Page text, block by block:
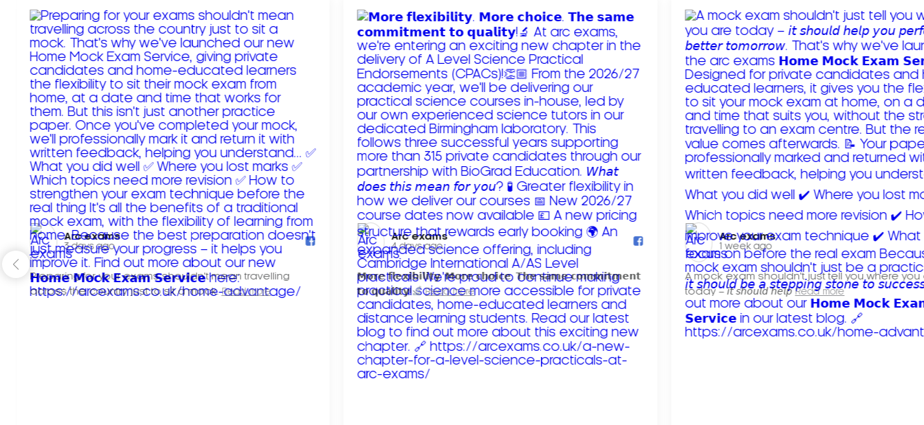
Arc exams️
3 days ago
Preparing for your exams shouldn't mean travelling
across the country just to sit a mock. Read more
Arc exams️
4 days ago
𝗠𝗼𝗿𝗲 𝗳𝗹𝗲𝘅𝗶𝗯𝗶𝗹𝗶𝘁𝘆. 𝗠𝗼𝗿𝗲 𝗰𝗵𝗼𝗶𝗰𝗲. 𝗧𝗵𝗲 𝘀𝗮𝗺𝗲 𝗰𝗼𝗺𝗺𝗶𝘁𝗺𝗲𝗻𝘁
𝘁𝗼 𝗾𝘂𝗮𝗹𝗶𝘁𝘆!
Read more
Arc exams️
1 week ago
A mock exam shouldn't just tell you where you
today – 𝘪𝘵 𝘴𝘩𝘰𝘶𝘭𝘥 𝘩𝘦𝘭𝘱 Read more